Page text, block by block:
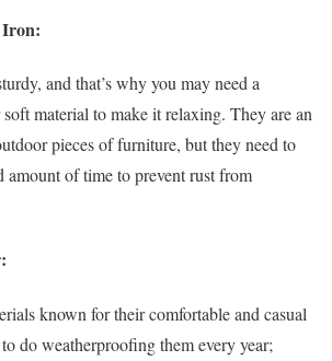
Iron:
and that’s why you may need a
material to make it relaxing. They are an
pieces of furniture, but they need to
amount of time to prevent rust from
known for their comfortable and casual
do weatherproofing them every year;